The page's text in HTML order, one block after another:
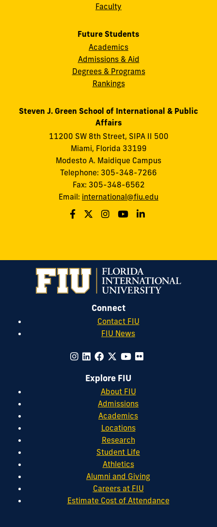
Faculty
Future Students
Academics
Admissions & Aid
Degrees & Programs
Rankings
Steven J. Green School of International & Public
Affairs
11200 SW 8th Street, SIPA II 500
Miami, Florida 33199
Modesto A. Maidique Campus
Telephone: 305-348-7266
Fax: 305-348-6562
Email: international@fiu.edu
Connect
Contact FIU
FIU News
Explore FIU
About FIU
Admissions
Academics
Locations
Research
Student Life
Athletics
Alumni and Giving
Careers at FIU
Estimate Cost of Attendance